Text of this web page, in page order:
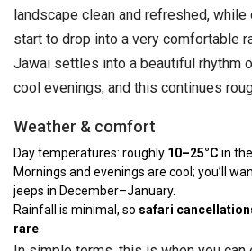
landscape clean and refreshed,
start to drop into a very comfortable
Jawai settles into a beautiful rhythm
cool evenings, and this continues
Weather & comfort
Day temperatures: roughly 10–25°C in
Mornings and evenings are cool; you’ll
jeeps in December–January.
Rainfall is minimal, so safari
rare